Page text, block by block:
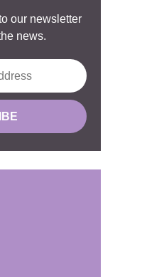
our newsletter
news.